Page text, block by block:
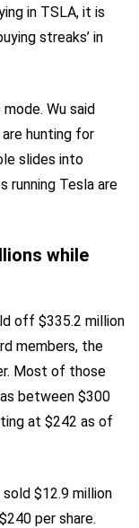
in TSLA, it is
streaks’ in
Wu said
hunting for
slides into
running Tesla are
while
off $335.2 million
members, the
Most of those
between $300
at $242 as of
$12.9 million
per share.